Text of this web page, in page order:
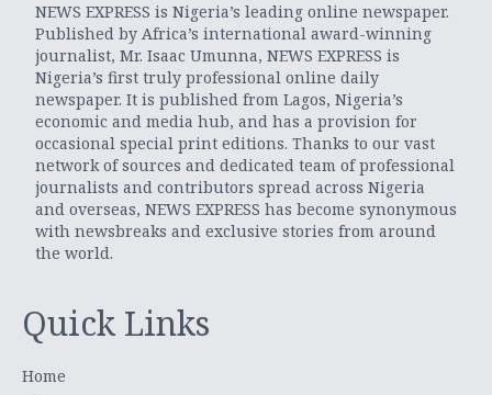
NEWS EXPRESS is Nigeria’s leading online newspaper.
Published by Africa’s international award-winning
journalist, Mr. Isaac Umunna, NEWS EXPRESS is
Nigeria’s first truly professional online daily
newspaper. It is published from Lagos, Nigeria’s
economic and media hub, and has a provision for
occasional special print editions. Thanks to our vast
network of sources and dedicated team of professional
journalists and contributors spread across Nigeria
and overseas, NEWS EXPRESS has become synonymous
with newsbreaks and exclusive stories from around
the world.
Quick Links
Home